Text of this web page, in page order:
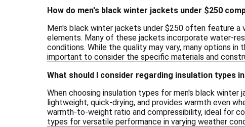
How do men's black winter jackets under $250
Men's black winter jackets under $250 often feature
elements. Many of these jackets incorporate water-
conditions. While the quality may vary, many options
important to consider the specific materials and
What should I consider regarding insulation types
When choosing insulation types for men's black
lightweight, quick-drying, and provides warmth even
warmth-to-weight ratio and compressibility, ideal for
types for versatile performance in varying weather